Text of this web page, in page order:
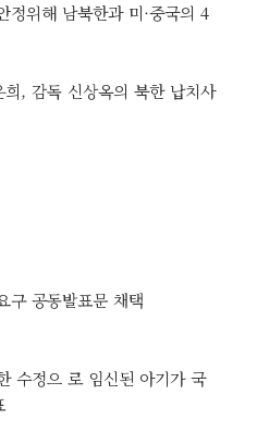
정위해 남북한과 미·중국의 4
, 감독 신상옥의 북한 납치사
구 공동발표문 채택
수정으 로 임신된 아기가 국